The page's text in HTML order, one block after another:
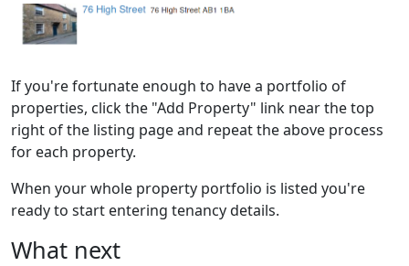
If you're fortunate enough to have a portfolio of
properties, click the "Add Property" link near the top
right of the listing page and repeat the above process
for each property.
When your whole property portfolio is listed you're
ready to start entering tenancy details.
What next